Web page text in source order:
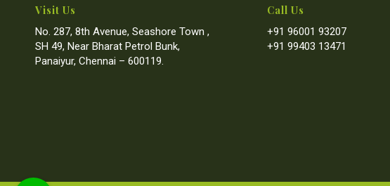
Visit Us
No. 287, 8th Avenue, Seashore Town ,
SH 49, Near Bharat Petrol Bunk,
Panaiyur, Chennai – 600119.
Call Us
+91 96001 93207
+91 99403 13471